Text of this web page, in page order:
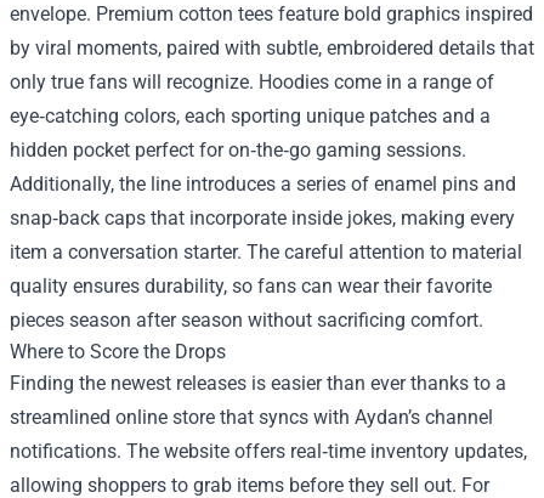
envelope. Premium cotton tees feature bold graphics inspired
by viral moments, paired with subtle, embroidered details that
only true fans will recognize. Hoodies come in a range of
eye‑catching colors, each sporting unique patches and a
hidden pocket perfect for on‑the‑go gaming sessions.
Additionally, the line introduces a series of enamel pins and
snap‑back caps that incorporate inside jokes, making every
item a conversation starter. The careful attention to material
quality ensures durability, so fans can wear their favorite
pieces season after season without sacrificing comfort.
Where to Score the Drops
Finding the newest releases is easier than ever thanks to a
streamlined online store that syncs with Aydan’s channel
notifications. The website offers real‑time inventory updates,
allowing shoppers to grab items before they sell out. For